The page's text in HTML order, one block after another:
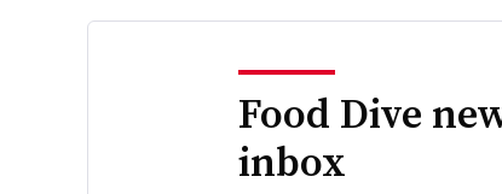
Food Dive
inbox